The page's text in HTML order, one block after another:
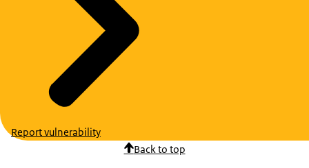
Report vulnerability
Back to top